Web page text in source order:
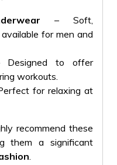
– Soft,
for men and
Designed to offer
workouts.
for relaxing at
recommend these
them a significant